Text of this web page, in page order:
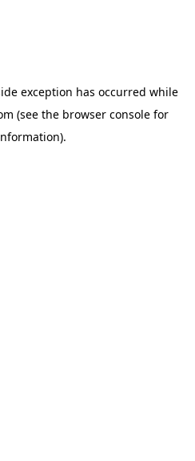
exception has occurred while
(see the browser consolefor